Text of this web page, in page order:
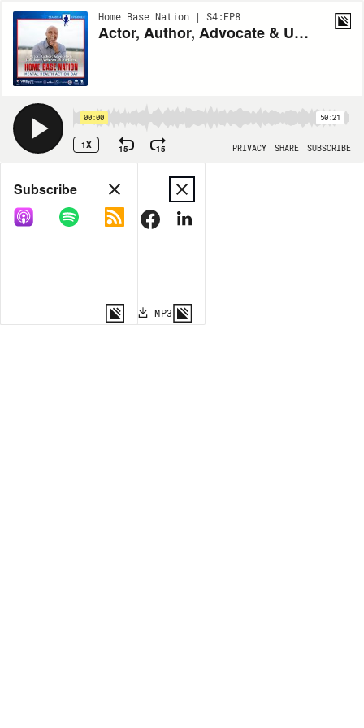
Home Base Nation | S4:EP8
Actor, Author, Advocate & U.S. Army Veteran JR Martinez | #MentalHealthAction Day
00:00 50:21
1X 15 15 PRIVACY SHARE SUBSCRIBE
Share
COPY LINK
MP3
Subscribe